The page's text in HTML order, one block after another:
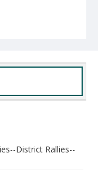
District Rallies--